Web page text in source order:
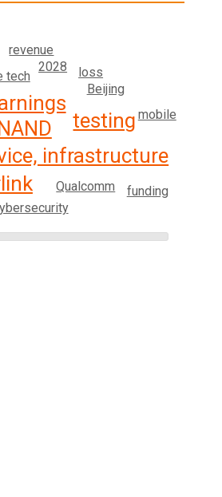
infrastructure
testing
tech
Qualcomm
2028
Beijing
loss
revenue
mobile
funding